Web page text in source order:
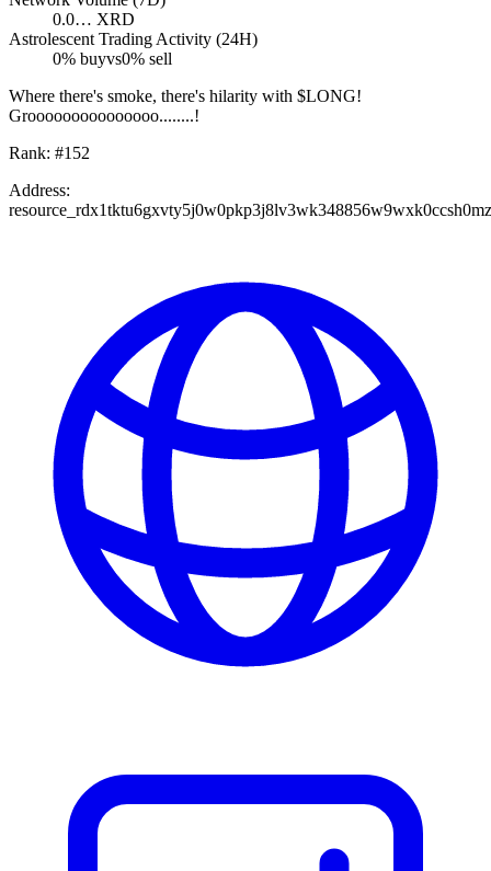
0.0… XRD
Astrolescent Trading Activity (24H)
0% buyvs0% sell
Where there's smoke, there's hilarity with $LONG!
Grooooooooooooooo........!
Rank: #152
Address: